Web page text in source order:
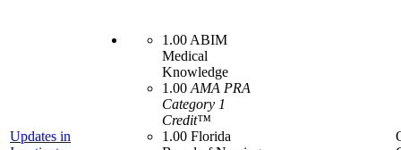
Updates in
1.00 ABIM
Medical
Knowledge
1.00 AMA PRA
Category 1
Credit™
1.00 Florida